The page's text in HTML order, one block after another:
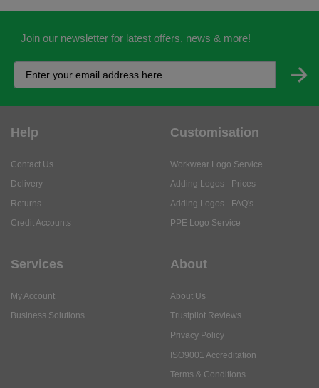
Join our newsletter for latest offers, news & more!
Help
Contact Us
Delivery
Returns
Credit Accounts
Customisation
Workwear Logo Service
Adding Logos - Prices
Adding Logos - FAQ's
PPE Logo Service
Services
My Account
Business Solutions
About
About Us
Trustpilot Reviews
Privacy Policy
ISO9001 Accreditation
Terms & Conditions